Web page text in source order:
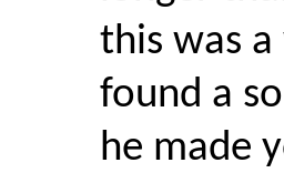
this was
found a
he made